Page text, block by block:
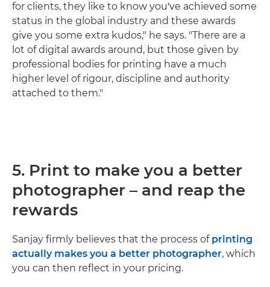
for clients, they like to know you've achieved some
status in the global industry and these awards
give you some extra kudos," he says. "There are a
lot of digital awards around, but those given by
professional bodies for printing have a much
higher level of rigour, discipline and authority
attached to them."
5. Print to make you a better
photographer – and reap the
rewards
Sanjay firmly believes that the process of printing
actually makes you a better photographer, which
you can then reflect in your pricing.